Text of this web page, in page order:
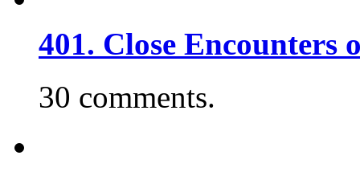
401. Close
30 comments.